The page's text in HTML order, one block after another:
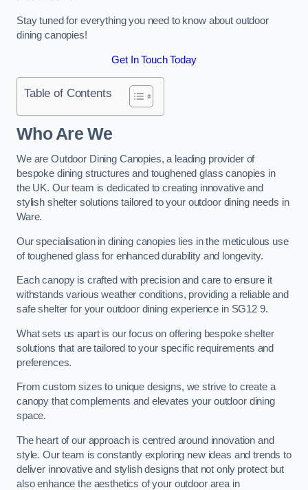
Stay tuned for everything you need to know about outdoor
dining canopies!
Get In Touch Today
Table of Contents
Who Are We
We are Outdoor Dining Canopies, a leading provider of
bespoke dining structures and toughened glass canopies in
the UK. Our team is dedicated to creating innovative and
stylish shelter solutions tailored to your outdoor dining needs in
Ware.
Our specialisation in dining canopies lies in the meticulous use
of toughened glass for enhanced durability and longevity.
Each canopy is crafted with precision and care to ensure it
withstands various weather conditions, providing a reliable and
safe shelter for your outdoor dining experience in SG12 9.
What sets us apart is our focus on offering bespoke shelter
solutions that are tailored to your specific requirements and
preferences.
From custom sizes to unique designs, we strive to create a
canopy that complements and elevates your outdoor dining
space.
The heart of our approach is centred around innovation and
style. Our team is constantly exploring new ideas and trends to
deliver innovative and stylish designs that not only protect but
also enhance the aesthetics of your outdoor area in